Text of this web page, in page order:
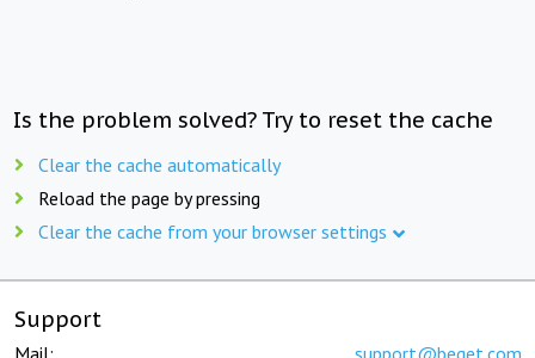
Is the problem solved? Try to reset the cache
Clear the cache automatically
Reload the page by pressing
Clear the cache from your browser settings
Support
Mail: support@beget.com